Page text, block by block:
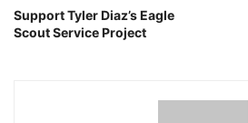
Support Tyler Diaz’s Eagle
Scout Service Project